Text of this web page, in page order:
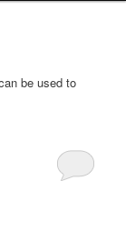
be used to